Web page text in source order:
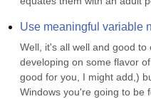
Use meaningful variable
Well, it's all well and good
developing on some flavor
good for you, I might add,)
Windows you're going to be